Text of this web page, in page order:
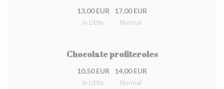
13,00 EUR
In Little.
17,00 EUR
Normal
Chocolate profiteroles
10,50 EUR
In Little.
14,00 EUR
Normal